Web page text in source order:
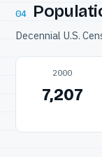
04
Decennial U.S.
2000
7,207